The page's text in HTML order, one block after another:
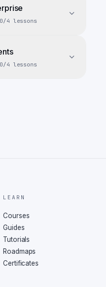
0/4 lessons
0/4 lessons
LEARN
Courses
Guides
Tutorials
Roadmaps
Certificates